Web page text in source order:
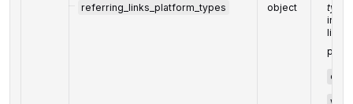
referring_links_platform_types object
link
wikis